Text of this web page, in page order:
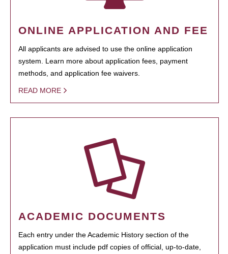
ONLINE APPLICATION AND FEE
All applicants are advised to use the online application
system. Learn more about application fees, payment
methods, and application fee waivers.
READ MORE
ACADEMIC DOCUMENTS
Each entry under the Academic History section of the
application must include pdf copies of official, up-to-date,